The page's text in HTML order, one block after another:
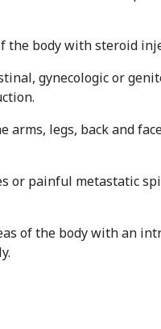
the body with steroid
gynecologic or
arms, legs, back and
or painful metastatic
of the body with an